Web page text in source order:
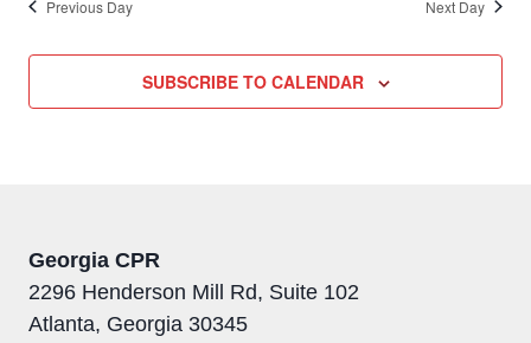
Previous Day Next Day
SUBSCRIBE TO CALENDAR
Georgia CPR
2296 Henderson Mill Rd, Suite 102
Atlanta, Georgia 30345